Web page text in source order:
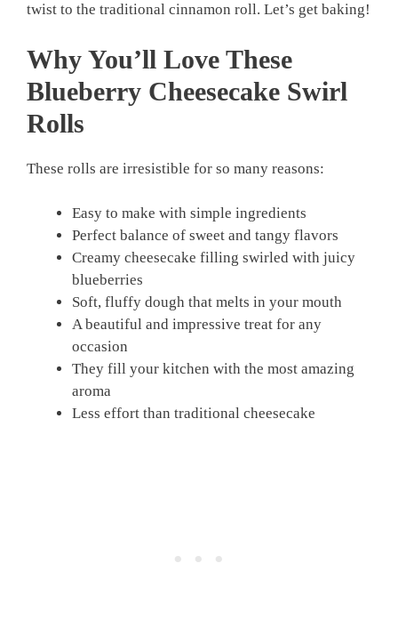
twist to the traditional cinnamon roll. Let’s get baking!
Why You’ll Love These
Blueberry Cheesecake Swirl
Rolls
These rolls are irresistible for so many reasons:
Easy to make with simple ingredients
Perfect balance of sweet and tangy flavors
Creamy cheesecake filling swirled with juicy
blueberries
Soft, fluffy dough that melts in your mouth
A beautiful and impressive treat for any
occasion
They fill your kitchen with the most amazing
aroma
Less effort than traditional cheesecake